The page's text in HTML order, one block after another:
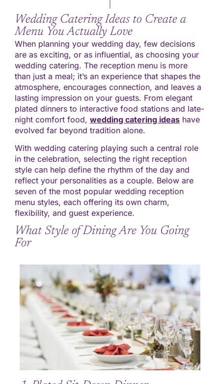
Wedding Catering Ideas to Create a
Menu You Actually Love
When planning your wedding day, few decisions
are as exciting, or as influential, as choosing your
wedding catering. The reception menu is more
than just a meal; it’s an experience that shapes the
atmosphere, encourages connection, and leaves a
lasting impression on your guests. From elegant
plated dinners to interactive food stations and late-
night comfort food, wedding catering ideas have
evolved far beyond tradition alone.
With wedding catering playing such a central role
in the celebration, selecting the right reception
style can help define the rhythm of the day and
reflect your personalities as a couple. Below are
seven of the most popular wedding reception
menu styles, each offering its own charm,
flexibility, and guest experience.
What Style of Dining Are You Going
For